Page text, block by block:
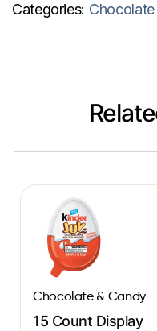
Categories:
Chocolate & Candy
15 Count Display